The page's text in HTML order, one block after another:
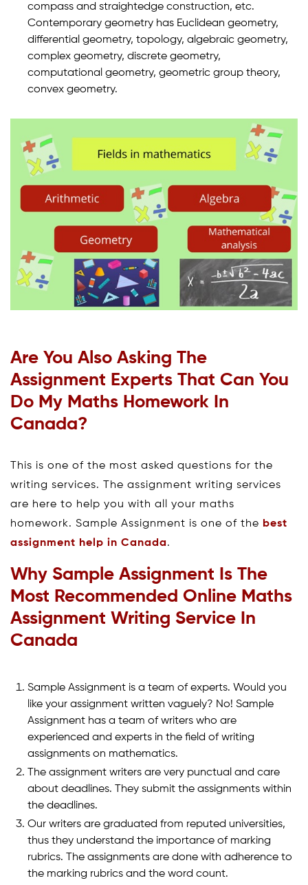
compass and straightedge construction, etc.
Contemporary geometry has Euclidean geometry,
differential geometry, topology, algebraic geometry,
complex geometry, discrete geometry,
computational geometry, geometric group theory,
convex geometry.
Are You Also Asking The
Assignment Experts That Can You
Do My Maths Homework In
Canada?
This is one of the most asked questions for the
writing services. The assignment writing services
are here to help you with all your maths
homework. Sample Assignment is one of the best
assignment help in Canada.
Why Sample Assignment Is The
Most Recommended Online Maths
Assignment Writing Service In
Canada
Sample Assignment is a team of experts. Would you
like your assignment written vaguely? No! Sample
Assignment has a team of writers who are
experienced and experts in the field of writing
assignments on mathematics.
The assignment writers are very punctual and care
about deadlines. They submit the assignments within
the deadlines.
Our writers are graduated from reputed universities,
thus they understand the importance of marking
rubrics. The assignments are done with adherence to
the marking rubrics and the word count.